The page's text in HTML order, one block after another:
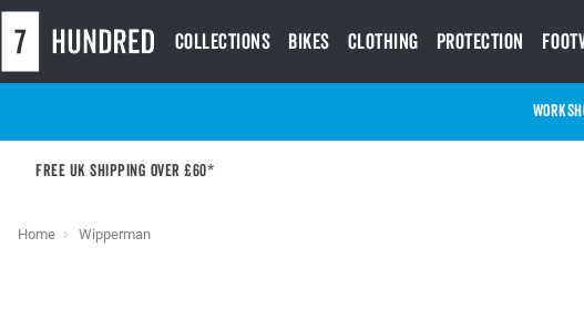
Collections Bikes Clothing Protection
Free UK shipping over £60*
Home Wipperman